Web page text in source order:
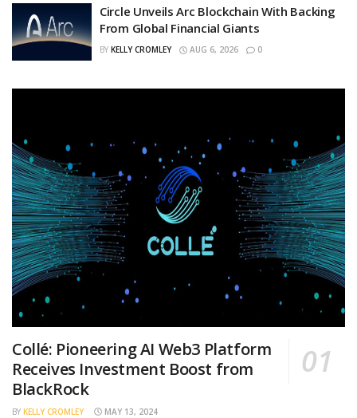
Circle Unveils Arc Blockchain With Backing
From Global Financial Giants
BY KELLY CROMLEY AUG 6, 2026 0
Collé: Pioneering AI Web3 Platform
Receives Investment Boost from
BlackRock
BY KELLY CROMLEY MAY 13, 2024